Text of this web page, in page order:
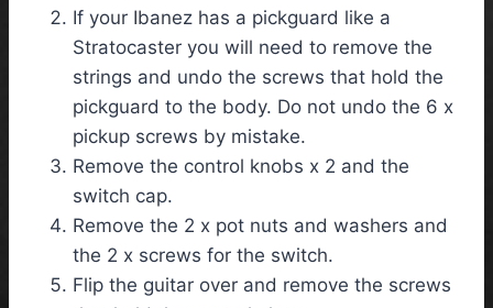
If your Ibanez has a pickguard like a
Stratocaster you will need to remove the
strings and undo the screws that hold the
pickguard to the body. Do not undo the 6 x
pickup screws by mistake.
Remove the control knobs x 2 and the
switch cap.
Remove the 2 x pot nuts and washers and
the 2 x screws for the switch.
Flip the guitar over and remove the screws